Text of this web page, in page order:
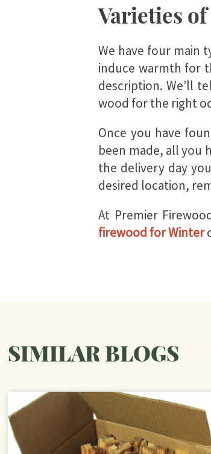
Varieties
We have four main
induce warmth for
description. We’ll
wood for the right
Once you have
been made, all you
the delivery day
desired location,
At Premier
firewood for Winter
SIMILAR BLOGS